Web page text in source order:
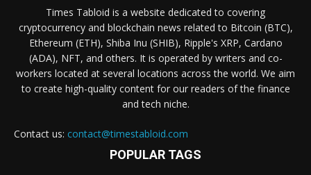
Times Tabloid is a website dedicated to covering
cryptocurrency and blockchain news related to Bitcoin (BTC),
Ethereum (ETH), Shiba Inu (SHIB), Ripple's XRP, Cardano
(ADA), NFT, and others. It is operated by writers and co-
workers located at several locations across the world. We aim
to create high-quality content for our readers of the finance
and tech niche.
Contact us: contact@timestabloid.com
POPULAR TAGS